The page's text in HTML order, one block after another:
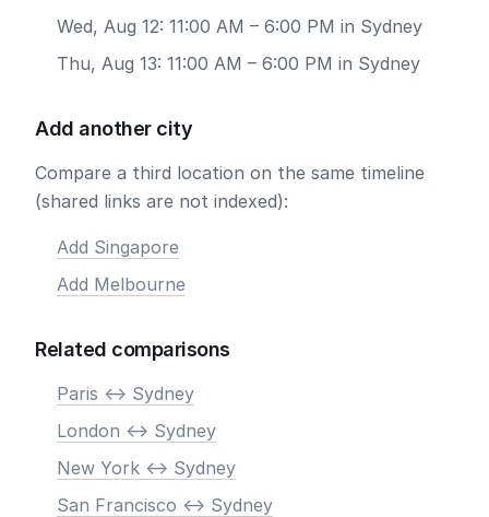
Wed, Aug 12: 11:00 AM – 6:00 PM in Sydney
Thu, Aug 13: 11:00 AM – 6:00 PM in Sydney
Add another city
Compare a third location on the same timeline
(shared links are not indexed):
Add Singapore
Add Melbourne
Related comparisons
Paris <-> Sydney
London <-> Sydney
New York <-> Sydney
San Francisco <-> Sydney